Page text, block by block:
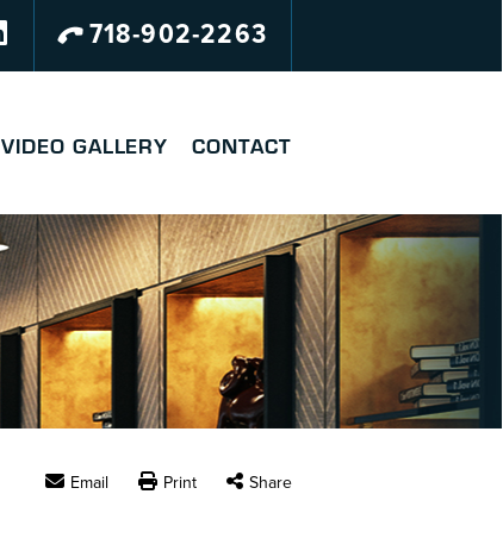
VIDEO GALLERY CONTACT
718-902-2263
Email Print Share